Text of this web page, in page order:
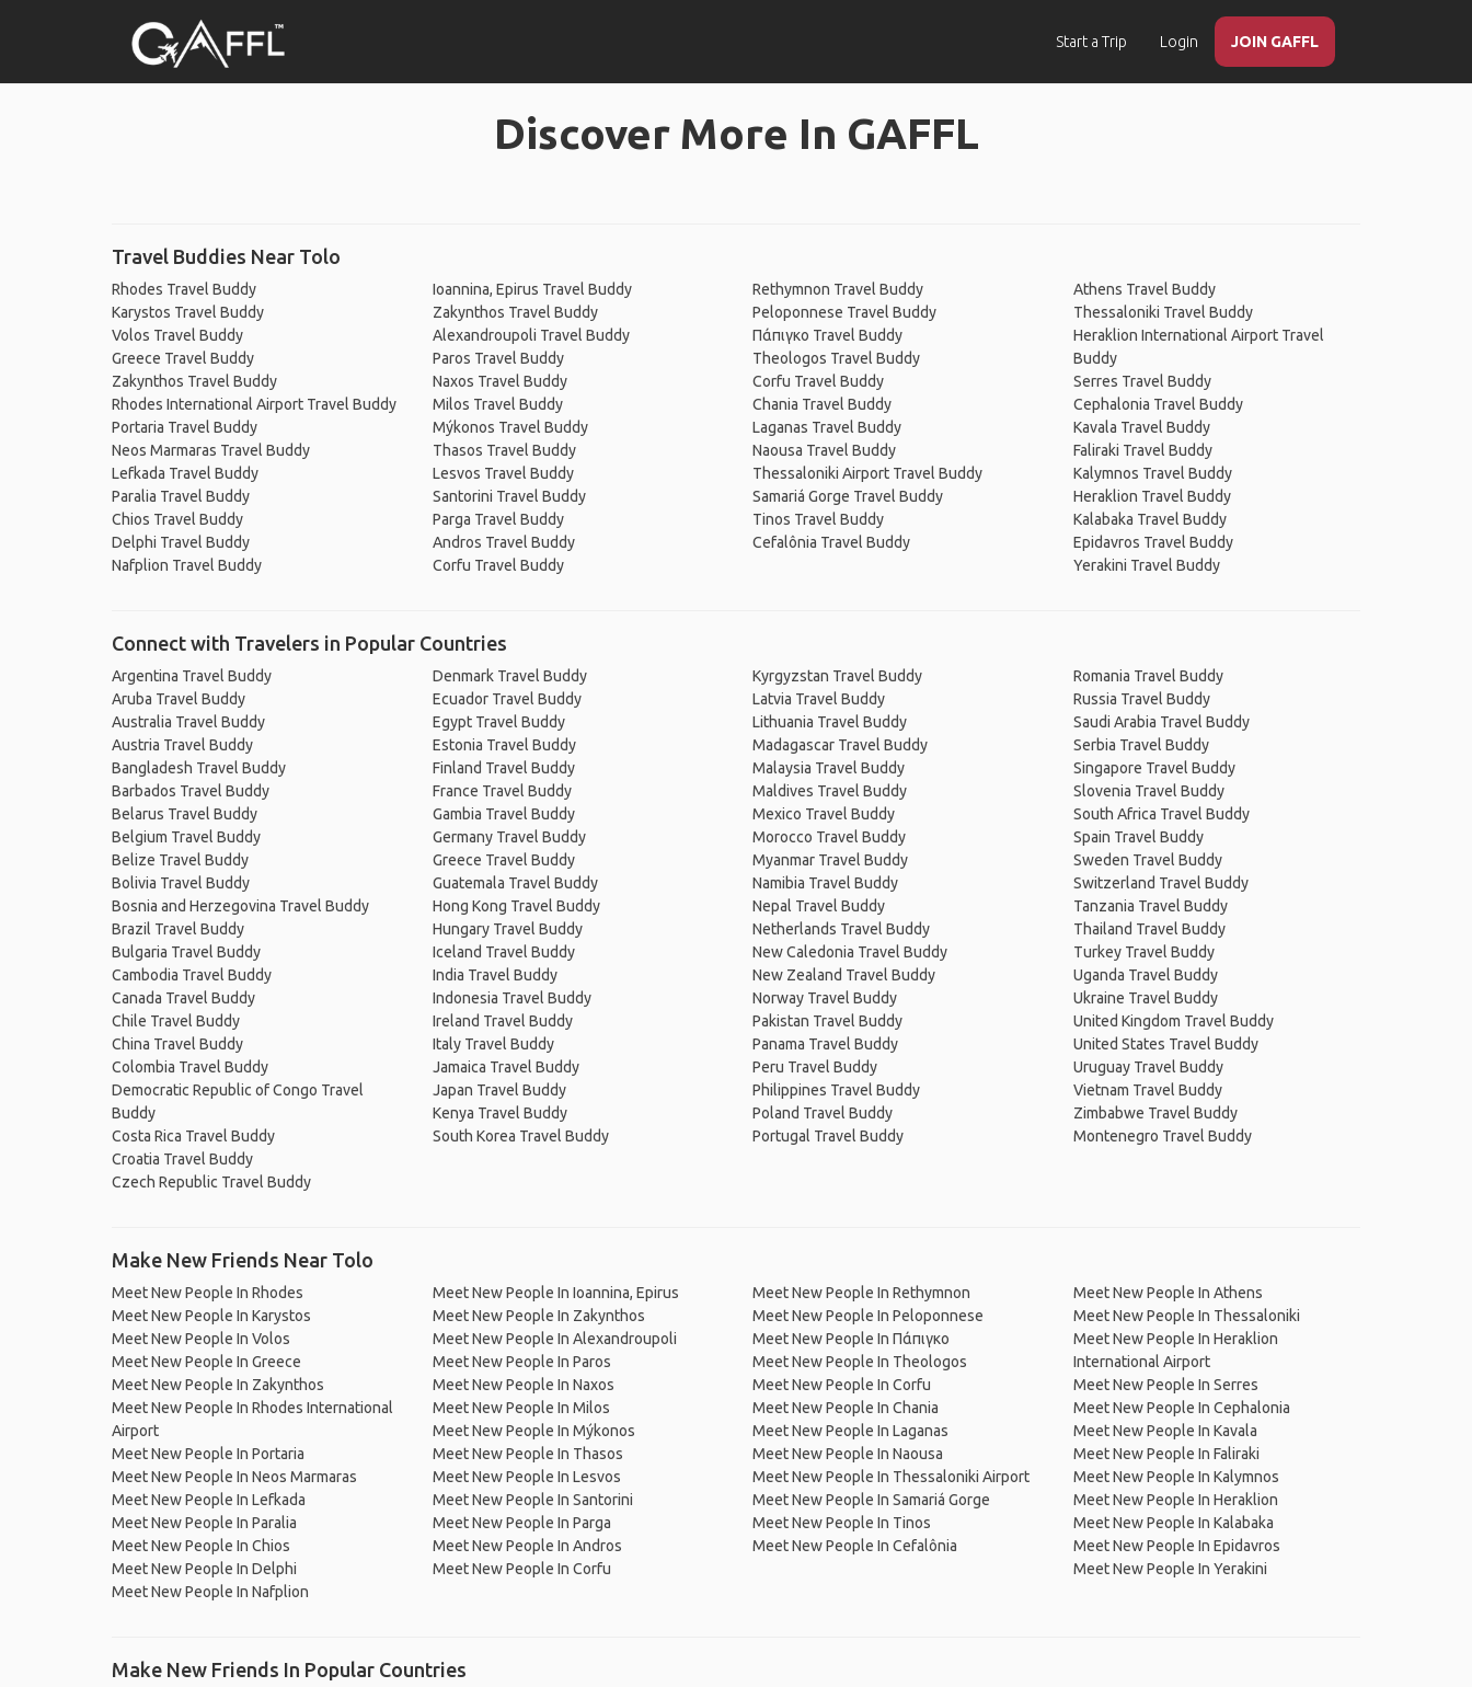
Start a Trip Login JOIN GAFFL
Discover More In GAFFL
Travel Buddies Near Tolo
Rhodes Travel Buddy
Karystos Travel Buddy
Volos Travel Buddy
Greece Travel Buddy
Zakynthos Travel Buddy
Rhodes International Airport Travel Buddy
Portaria Travel Buddy
Neos Marmaras Travel Buddy
Lefkada Travel Buddy
Paralia Travel Buddy
Chios Travel Buddy
Delphi Travel Buddy
Nafplion Travel Buddy
Ioannina, Epirus Travel Buddy
Zakynthos Travel Buddy
Alexandroupoli Travel Buddy
Paros Travel Buddy
Naxos Travel Buddy
Milos Travel Buddy
Mýkonos Travel Buddy
Thasos Travel Buddy
Lesvos Travel Buddy
Santorini Travel Buddy
Parga Travel Buddy
Andros Travel Buddy
Corfu Travel Buddy
Rethymnon Travel Buddy
Peloponnese Travel Buddy
Πάπιγκο Travel Buddy
Theologos Travel Buddy
Corfu Travel Buddy
Chania Travel Buddy
Laganas Travel Buddy
Naousa Travel Buddy
Thessaloniki Airport Travel Buddy
Samariá Gorge Travel Buddy
Tinos Travel Buddy
Cefalônia Travel Buddy
Athens Travel Buddy
Thessaloniki Travel Buddy
Heraklion International Airport Travel
Buddy
Serres Travel Buddy
Cephalonia Travel Buddy
Kavala Travel Buddy
Faliraki Travel Buddy
Kalymnos Travel Buddy
Heraklion Travel Buddy
Kalabaka Travel Buddy
Epidavros Travel Buddy
Yerakini Travel Buddy
Connect with Travelers in Popular Countries
Argentina Travel Buddy
Aruba Travel Buddy
Australia Travel Buddy
Austria Travel Buddy
Bangladesh Travel Buddy
Barbados Travel Buddy
Belarus Travel Buddy
Belgium Travel Buddy
Belize Travel Buddy
Bolivia Travel Buddy
Bosnia and Herzegovina Travel Buddy
Brazil Travel Buddy
Bulgaria Travel Buddy
Cambodia Travel Buddy
Canada Travel Buddy
Chile Travel Buddy
China Travel Buddy
Colombia Travel Buddy
Democratic Republic of Congo Travel
Buddy
Costa Rica Travel Buddy
Croatia Travel Buddy
Czech Republic Travel Buddy
Denmark Travel Buddy
Ecuador Travel Buddy
Egypt Travel Buddy
Estonia Travel Buddy
Finland Travel Buddy
France Travel Buddy
Gambia Travel Buddy
Germany Travel Buddy
Greece Travel Buddy
Guatemala Travel Buddy
Hong Kong Travel Buddy
Hungary Travel Buddy
Iceland Travel Buddy
India Travel Buddy
Indonesia Travel Buddy
Ireland Travel Buddy
Italy Travel Buddy
Jamaica Travel Buddy
Japan Travel Buddy
Kenya Travel Buddy
South Korea Travel Buddy
Kyrgyzstan Travel Buddy
Latvia Travel Buddy
Lithuania Travel Buddy
Madagascar Travel Buddy
Malaysia Travel Buddy
Maldives Travel Buddy
Mexico Travel Buddy
Morocco Travel Buddy
Myanmar Travel Buddy
Namibia Travel Buddy
Nepal Travel Buddy
Netherlands Travel Buddy
New Caledonia Travel Buddy
New Zealand Travel Buddy
Norway Travel Buddy
Pakistan Travel Buddy
Panama Travel Buddy
Peru Travel Buddy
Philippines Travel Buddy
Poland Travel Buddy
Portugal Travel Buddy
Romania Travel Buddy
Russia Travel Buddy
Saudi Arabia Travel Buddy
Serbia Travel Buddy
Singapore Travel Buddy
Slovenia Travel Buddy
South Africa Travel Buddy
Spain Travel Buddy
Sweden Travel Buddy
Switzerland Travel Buddy
Tanzania Travel Buddy
Thailand Travel Buddy
Turkey Travel Buddy
Uganda Travel Buddy
Ukraine Travel Buddy
United Kingdom Travel Buddy
United States Travel Buddy
Uruguay Travel Buddy
Vietnam Travel Buddy
Zimbabwe Travel Buddy
Montenegro Travel Buddy
Make New Friends Near Tolo
Meet New People In Rhodes
Meet New People In Karystos
Meet New People In Volos
Meet New People In Greece
Meet New People In Zakynthos
Meet New People In Rhodes International
Airport
Meet New People In Portaria
Meet New People In Neos Marmaras
Meet New People In Lefkada
Meet New People In Paralia
Meet New People In Chios
Meet New People In Delphi
Meet New People In Nafplion
Meet New People In Ioannina, Epirus
Meet New People In Zakynthos
Meet New People In Alexandroupoli
Meet New People In Paros
Meet New People In Naxos
Meet New People In Milos
Meet New People In Mýkonos
Meet New People In Thasos
Meet New People In Lesvos
Meet New People In Santorini
Meet New People In Parga
Meet New People In Andros
Meet New People In Corfu
Meet New People In Rethymnon
Meet New People In Peloponnese
Meet New People In Πάπιγκο
Meet New People In Theologos
Meet New People In Corfu
Meet New People In Chania
Meet New People In Laganas
Meet New People In Naousa
Meet New People In Thessaloniki Airport
Meet New People In Samariá Gorge
Meet New People In Tinos
Meet New People In Cefalônia
Meet New People In Athens
Meet New People In Thessaloniki
Meet New People In Heraklion
International Airport
Meet New People In Serres
Meet New People In Cephalonia
Meet New People In Kavala
Meet New People In Faliraki
Meet New People In Kalymnos
Meet New People In Heraklion
Meet New People In Kalabaka
Meet New People In Epidavros
Meet New People In Yerakini
Make New Friends In Popular Countries